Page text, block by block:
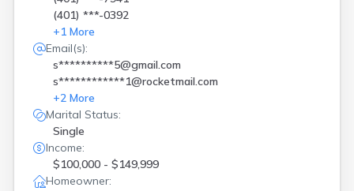
(401) ***-0392
+1 More
Email(s):
s**********5@gmail.com
s************1@rocketmail.com
+2 More
Marital Status:
Single
Income:
$100,000 - $149,999
Homeowner: